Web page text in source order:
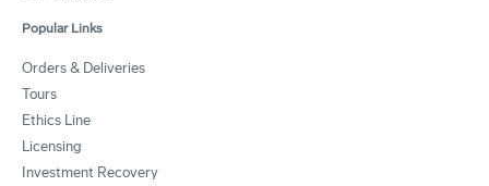
Popular Links
Orders & Deliveries
Tours
Ethics Line
Licensing
Investment Recovery